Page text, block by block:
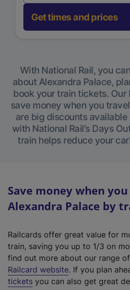
Get times and prices
With National Rail, you
about Alexandra Palace,
book your train tickets. Our
save money when you
are big discounts
with National Rail’s Days
train helps reduce your
Save money when
Alexandra Palace by
Railcards offer great value for
train, saving you up to 1/3 on
find out more about our range
Railcard website(
e
. If you plan
tickets you can also get great